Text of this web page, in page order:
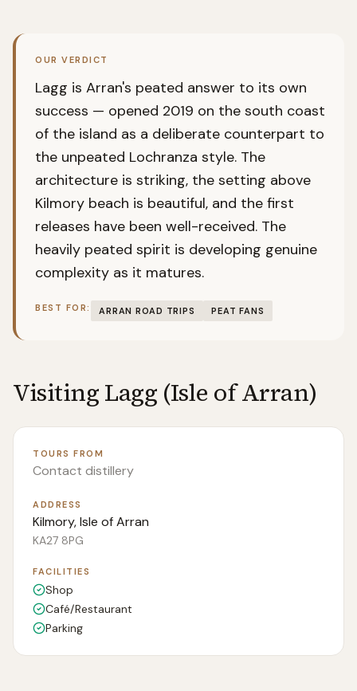
OUR VERDICT
Lagg is Arran's peated answer to its own
success — opened 2019 on the south coast
of the island as a deliberate counterpart to
the unpeated Lochranza style. The
architecture is striking, the setting above
Kilmory beach is beautiful, and the first
releases have been well-received. The
heavily peated spirit is developing genuine
complexity as it matures.
BEST FOR: ARRAN ROAD TRIPS PEAT FANS
VisitingLagg (Isle of Arran)
TOURS FROM
Contact distillery
ADDRESS
Kilmory, Isle of Arran
KA27 8PG
FACILITIES
Shop
Café/Restaurant
Parking